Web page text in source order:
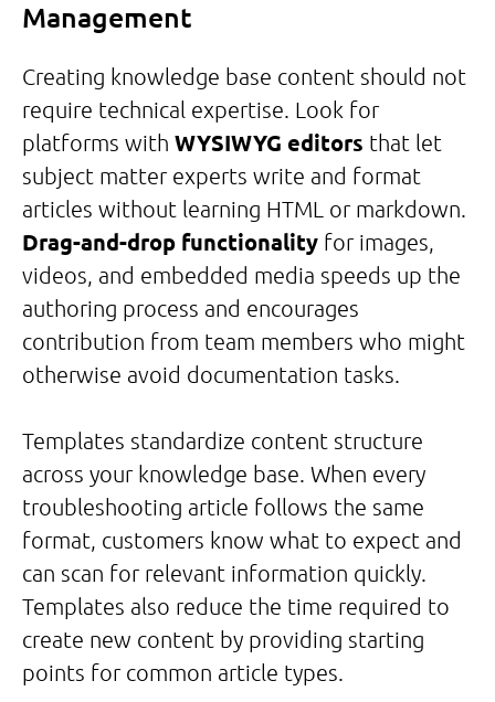
Management
Creating knowledge base content should not
require technical expertise. Look for
platforms with WYSIWYG editors that let
subject matter experts write and format
articles without learning HTML or markdown.
Drag-and-drop functionality for images,
videos, and embedded media speeds up the
authoring process and encourages
contribution from team members who might
otherwise avoid documentation tasks.
Templates standardize content structure
across your knowledge base. When every
troubleshooting article follows the same
format, customers know what to expect and
can scan for relevant information quickly.
Templates also reduce the time required to
create new content by providing starting
points for common article types.